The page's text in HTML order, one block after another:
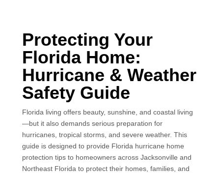
Protecting Your
Florida Home:
Hurricane & Weather
Safety Guide
Florida living offers beauty, sunshine, and coastal living
—but it also demands serious preparation for
hurricanes, tropical storms, and severe weather. This
guide is designed to provide Florida hurricane home
protection tips to homeowners across Jacksonville and
Northeast Florida to protect their homes, families, and